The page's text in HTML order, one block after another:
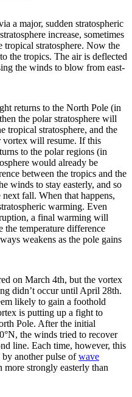
a major, sudden stratospheric
increase, sometimes
tropical stratosphere. Now the
the tropics. The air is deflected
the winds to blow from east-
returns to the North Pole (in
the polar stratosphere will
tropical stratosphere, and the
vortex will resume. If this
to the polar regions (in
would already be
between the tropics and the
winds to stay easterly, and so
fall. When that happens,
warming. Even
a final warming will
the temperature difference
weakens as the pole gains
on March 4th, but the vortex
didn’t occur until April 28th.
likely to gain a foothold
is putting up a fight to
Pole. After the initial
the winds tried to recover
line. Each time, however, this
by another pulse ofwave
more strongly easterly than